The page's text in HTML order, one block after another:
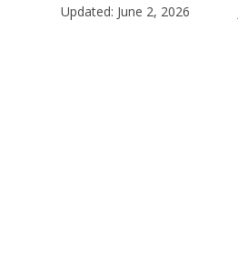
Updated: June 2, 2026